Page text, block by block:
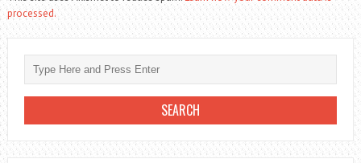
processed.